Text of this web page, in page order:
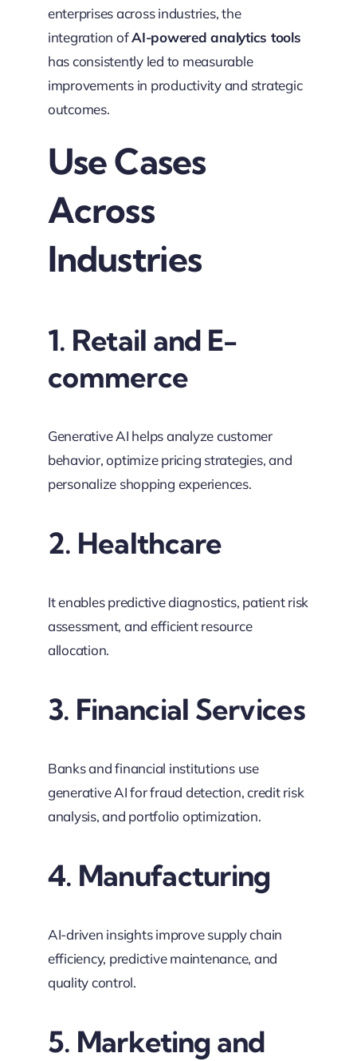
enterprises across industries, the
integration ofAI-powered analytics tools
has consistently led to measurable
improvements in productivity and strategic
outcomes.
Use Cases
Across
Industries
1. Retail and E-
commerce
Generative AI helps analyze customer
behavior, optimize pricing strategies, and
personalize shopping experiences.
2. Healthcare
It enables predictive diagnostics, patient risk
assessment, and efficient resource
allocation.
3. Financial Services
Banks and financial institutions use
generative AI for fraud detection, credit risk
analysis, and portfolio optimization.
4. Manufacturing
AI-driven insights improve supply chain
efficiency, predictive maintenance, and
quality control.
5. Marketing and